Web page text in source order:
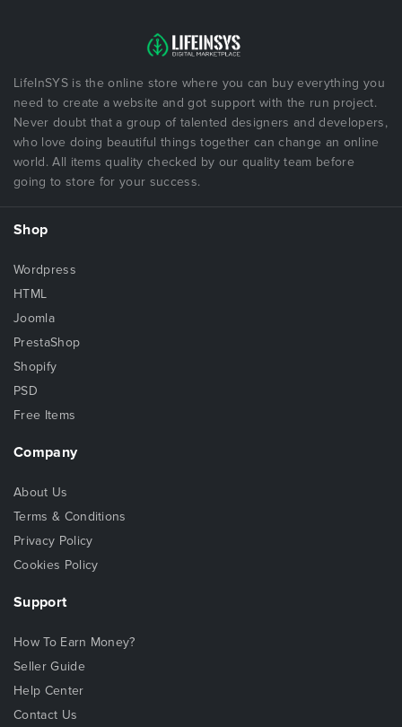
LifeInSYS is the online store where you can buy everything you
need to create a website and got support with the run project.
Never doubt that a group of talented designers and developers,
who love doing beautiful things together can change an online
world. All items quality checked by our quality team before
going to store for your success.
Shop
Wordpress
HTML
Joomla
PrestaShop
Shopify
PSD
Free Items
Company
About Us
Terms & Conditions
Privacy Policy
Cookies Policy
Support
How To Earn Money?
Seller Guide
Help Center
Contact Us